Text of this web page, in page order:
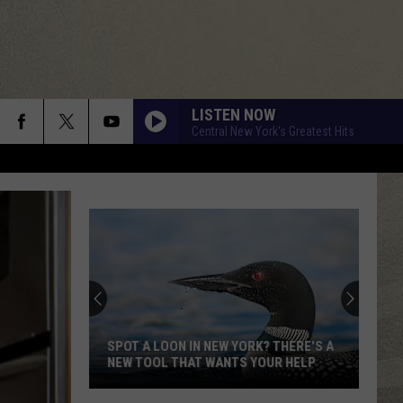
LISTEN NOW
Central New York's Greatest Hits
SPOT A LOON IN NEW YORK? THERE'S A
NEW TOOL THAT WANTS YOUR HELP